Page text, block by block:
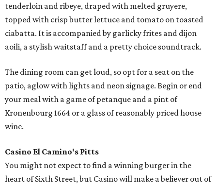
tenderloin and ribeye, draped with melted gruyere,
topped with crisp butter lettuce and tomato on toasted
ciabatta. It is accompanied by garlicky frites and dijon
aoili, a stylish waitstaff and a pretty choice soundtrack.
The dining room can get loud, so opt for a seat on the
patio, aglow with lights and neon signage. Begin or end
your meal with a game of petanque and a pint of
Kronenbourg 1664 or a glass of reasonably priced house
wine.
Casino El Camino's Pitts
You might not expect to find a winning burger in the
heart of Sixth Street, but Casino will make a believer out of